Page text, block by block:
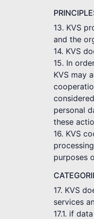
13. KVS
and the
14. KVS
15. In
KVS may
personal
these
16. KVS
purposes
17. KVS
services
17.1. if